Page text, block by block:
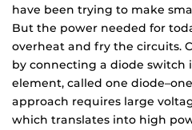
have been trying to make
But the power needed for
overheat and fry the circuits.
by connecting a diode switch
element, called one
approach requires large
which translates into high